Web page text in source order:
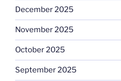
December 2025
November 2025
October 2025
September 2025